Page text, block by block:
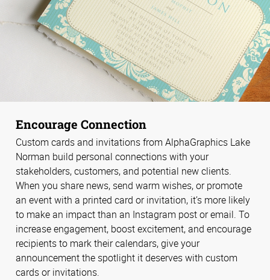
Encourage Connection
Custom cards and invitations from AlphaGraphics Lake
Norman build personal connections with your
stakeholders, customers, and potential new clients.
When you share news, send warm wishes, or promote
an event with a printed card or invitation, it’s more likely
to make an impact than an Instagram post or email. To
increase engagement, boost excitement, and encourage
recipients to mark their calendars, give your
announcement the spotlight it deserves with custom
cards or invitations.